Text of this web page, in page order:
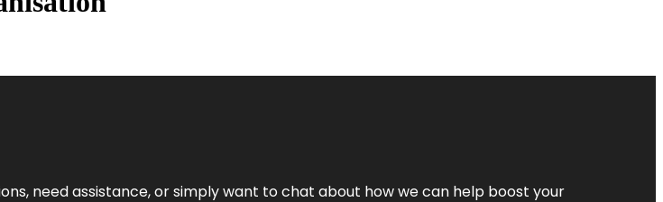
need assistance, or simply want to chat about how we can help boost your